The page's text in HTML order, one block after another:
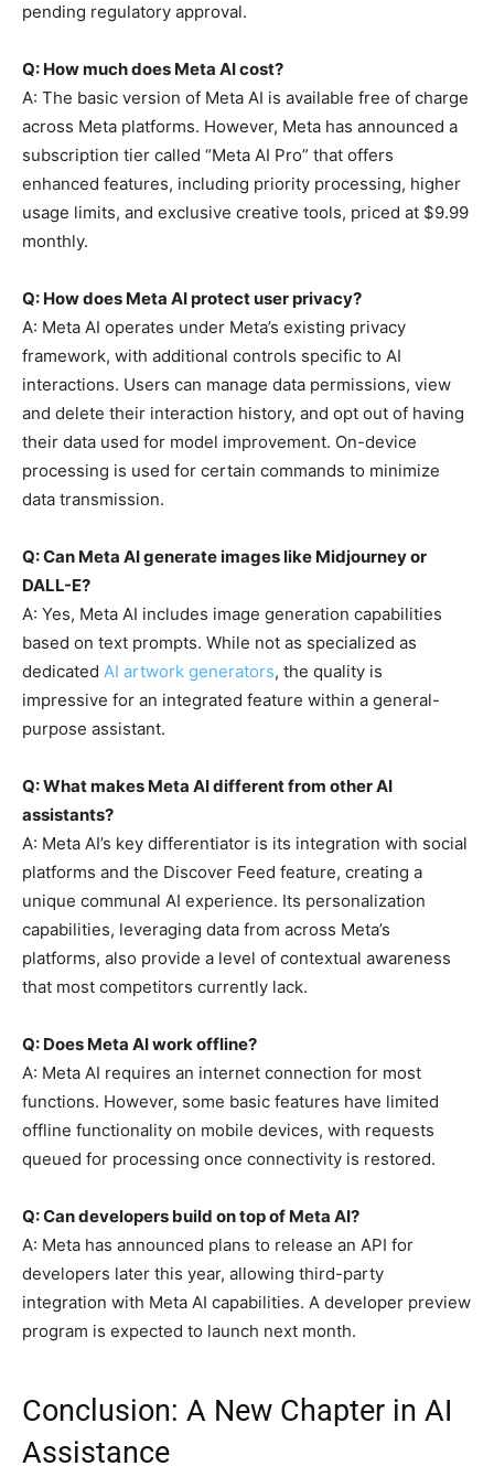
pending regulatory approval.
Q: How much does Meta AI cost?
A: The basic version of Meta AI is available free of charge
across Meta platforms. However, Meta has announced a
subscription tier called “Meta AI Pro” that offers
enhanced features, including priority processing, higher
usage limits, and exclusive creative tools, priced at $9.99
monthly.
Q: How does Meta AI protect user privacy?
A: Meta AI operates under Meta’s existing privacy
framework, with additional controls specific to AI
interactions. Users can manage data permissions, view
and delete their interaction history, and opt out of having
their data used for model improvement. On-device
processing is used for certain commands to minimize
data transmission.
Q: Can Meta AI generate images like Midjourney or
DALL-E?
A: Yes, Meta AI includes image generation capabilities
based on text prompts. While not as specialized as
dedicated AI artwork generators, the quality is
impressive for an integrated feature within a general-
purpose assistant.
Q: What makes Meta AI different from other AI
assistants?
A: Meta AI’s key differentiator is its integration with social
platforms and the Discover Feed feature, creating a
unique communal AI experience. Its personalization
capabilities, leveraging data from across Meta’s
platforms, also provide a level of contextual awareness
that most competitors currently lack.
Q: Does Meta AI work offline?
A: Meta AI requires an internet connection for most
functions. However, some basic features have limited
offline functionality on mobile devices, with requests
queued for processing once connectivity is restored.
Q: Can developers build on top of Meta AI?
A: Meta has announced plans to release an API for
developers later this year, allowing third-party
integration with Meta AI capabilities. A developer preview
program is expected to launch next month.
Conclusion: A New Chapter in AI
Assistance